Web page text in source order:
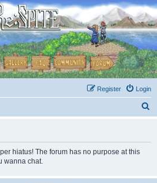
Login
Register
hiatus! The forum has no purpose at this
wanna chat.